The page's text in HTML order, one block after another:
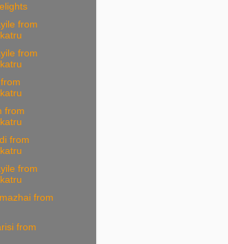
from
from
from
from
from
from
from